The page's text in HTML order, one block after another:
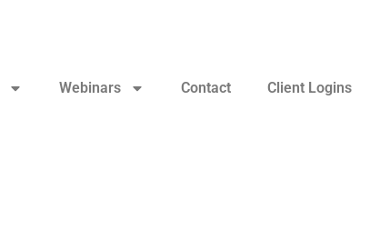
Webinars Contact Client Logins